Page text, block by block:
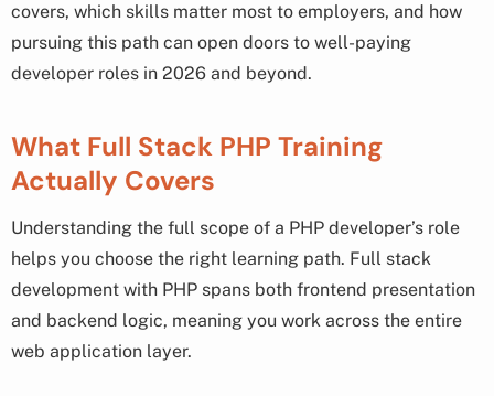
covers, which skills matter most to employers, and how
pursuing this path can open doors to well-paying
developer roles in 2026 and beyond.
What Full Stack PHP Training
Actually Covers
Understanding the full scope of a PHP developer’s role
helps you choose the right learning path. Full stack
development with PHP spans both frontend presentation
and backend logic, meaning you work across the entire
web application layer.